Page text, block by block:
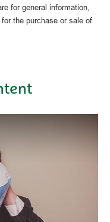
for general information,
the purchase or sale of